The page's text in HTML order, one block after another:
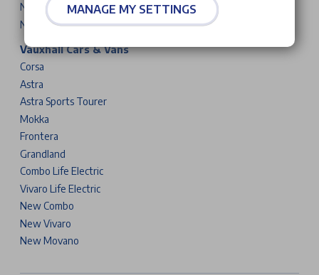
New Expert
New Boxer
Vauxhall Cars & Vans
Corsa
Astra
Astra Sports Tourer
Mokka
Frontera
Grandland
Combo Life Electric
Vivaro Life Electric
New Combo
New Vivaro
New Movano
MANAGE MY SETTINGS